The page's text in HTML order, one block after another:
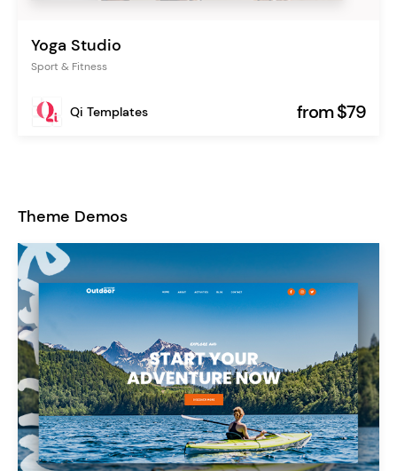
Yoga Studio
Sport & Fitness
Qi Templates from $79
Theme Demos